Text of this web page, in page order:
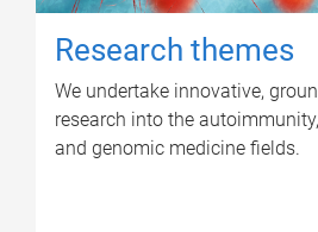
Research themes
We undertake innovative,
research into the
and genomic medicine fields.